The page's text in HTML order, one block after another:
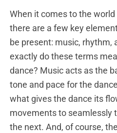
When it comes to the
there are a few key
be present: music, rhythm,
exactly do these terms
dance? Music acts as the
tone and pace for the
what gives the dance its
movements to seamlessly
the next. And, of course,